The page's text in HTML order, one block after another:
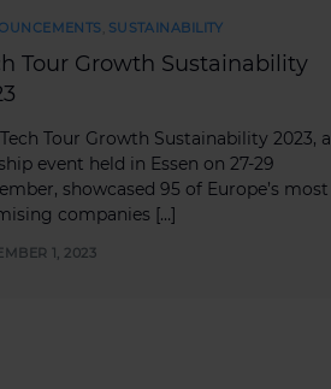
SUSTAINABILITY
Tour Growth Sustainability
Tour Growth Sustainability 2023, a
event held in Essen on 27-29
showcased 95 of Europe’s most
companies […]
1, 2023